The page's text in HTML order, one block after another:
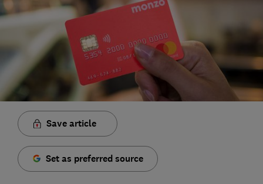
Save article
Set as preferred source